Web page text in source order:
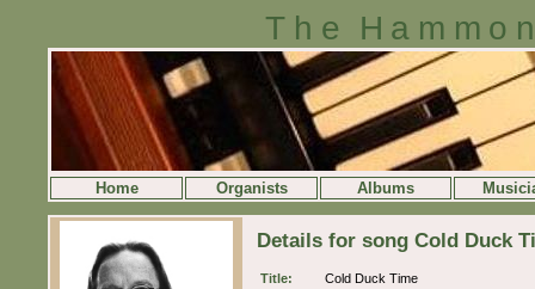
The
Home Organists Albums
Details for song Cold Duck
Title:
Cold Duck Time